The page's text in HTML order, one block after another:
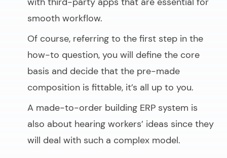
smooth workflow.
Of course, referring to the first step in the
how-to question, you will define the core
basis and decide that the pre-made
composition is fittable, it’s all up to you.
A made-to-order building ERP system is
also about hearing workers’ ideas since they
will deal with such a complex model.